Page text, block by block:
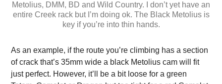
Metolius, DMM, BD and Wild Country. I don’t yet have an
entire Creek rack but I’m doing ok. The Black Metolius is
key if you’re into thin hands.
As an example, if the route you’re climbing has a section
of crack that’s 35mm wide a black Metolius cam will fit
just perfect. However, it’ll be a bit loose for a green